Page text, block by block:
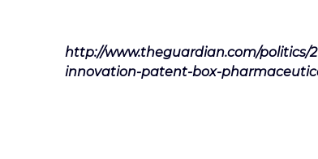
http://www.theguardian.com/politics/
innovation-patent-box-